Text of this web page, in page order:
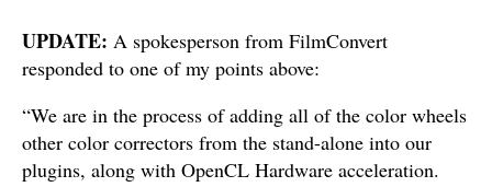
UPDATE: A spokesperson from FilmConvert
responded to one of my points above:
“We are in the process of adding all of the color wheels
other color correctors from the stand-alone into our
plugins, along with OpenCL Hardware acceleration.